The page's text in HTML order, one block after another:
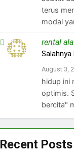
terus
modal
rental
Salahnya
August 3,
hidup ini
optimis.
bercita"
Recent Posts